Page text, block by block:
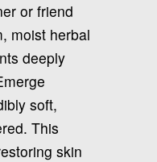
or friend
moist herbal
deeply
soft,
This
skin